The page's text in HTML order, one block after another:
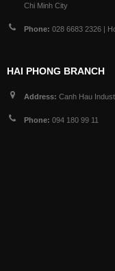
Chi Minh City
Phone: 028 6683 2326 |
HAI PHONG BRANCH
Address: Canh Hau
Phone: 094 180 99 11